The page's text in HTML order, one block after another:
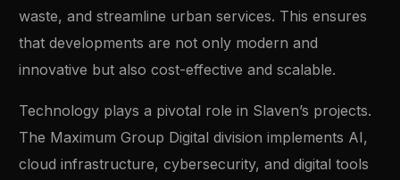
waste, and streamline urban services. This ensures
that developments are not only modern and
innovative but also cost-effective and scalable.
Technology plays a pivotal role in Slaven’s projects.
The Maximum Group Digital division implements AI,
cloud infrastructure, cybersecurity, and digital tools